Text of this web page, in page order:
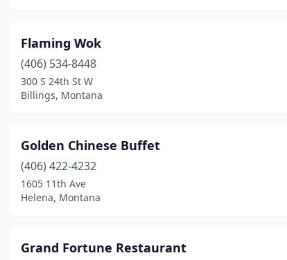
Flaming Wok
(406) 534-8448
300 S 24th St W
Billings, Montana
Golden Chinese Buffet
(406) 422-4232
1605 11th Ave
Helena, Montana
Grand Fortune Restaurant